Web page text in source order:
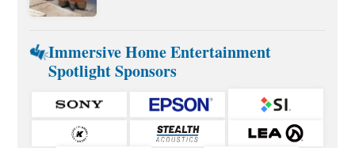
Immersive Home Entertainment
Spotlight Sponsors